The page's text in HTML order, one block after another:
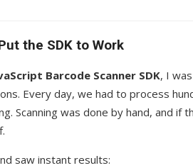
the SDK to Work
Barcode Scanner SDK, I
Every day, we had to process
Scanning was done by hand, and if
saw instant results: